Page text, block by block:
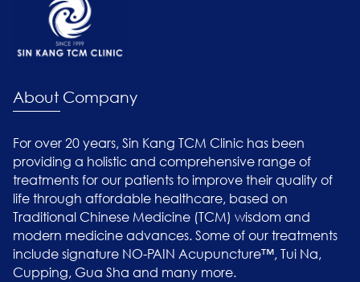
About Company
For over 20 years, Sin Kang TCM Clinic has been
providing a holistic and comprehensive range of
treatments for our patients to improve their quality of
life through affordable healthcare, based on
Traditional Chinese Medicine (TCM) wisdom and
modern medicine advances. Some of our treatments
include signature NO-PAIN Acupuncture™, Tui Na,
Cupping, Gua Sha and many more.